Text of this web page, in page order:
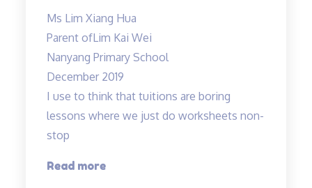
evaluated
Kai
Wei’s
weak
areas…”
Ms Lim Xiang Hua
Parent ofLim Kai Wei
Nanyang Primary School
December 2019
I use to think that tuitions are boring
lessons where we just do worksheets non-
stop
Read more“lessons